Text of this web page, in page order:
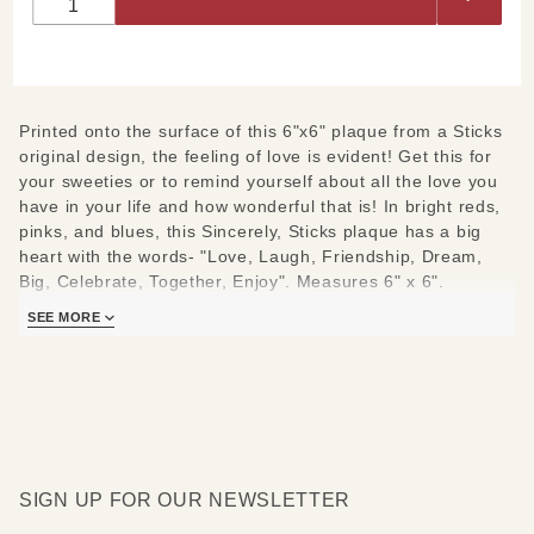
Plaque
6"x6"
Printed onto the surface of this 6"x6" plaque from a Sticks
original design, the feeling of love is evident! Get this for
your sweeties or to remind yourself about all the love you
have in your life and how wonderful that is! In bright reds,
pinks, and blues, this Sincerely, Sticks plaque has a big
heart with the words- "Love, Laugh, Friendship, Dream,
Big, Celebrate, Together, Enjoy". Measures 6" x 6".
Each Sincerely, Sticks plaque is hand printed and pulled
SEE MORE
SIGN UP FOR OUR NEWSLETTER